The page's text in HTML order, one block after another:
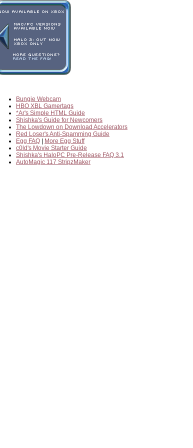
Bungie Webcam
HBO XBL Gamertags
*Ar's Simple HTML Guide
Shishka's Guide for Newcomers
The Lowdown on Download Accelerators
Red Loser's Anti-Spamming Guide
Egg FAQ
More Egg Stuff
c0ld's Movie Starter Guide
Shishka's HaloPC Pre-Release FAQ 3.1
AutoMagic 117 StripzMaker